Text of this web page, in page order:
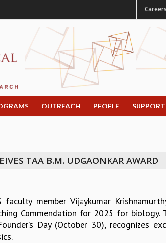
Careers
OUTREACH PEOPLE SUPPORT
TAA B.M. UDGAONKAR AWARD
faculty member Vijaykumar
Commendation for 2025 for biology.
Day (October 30), recognizes